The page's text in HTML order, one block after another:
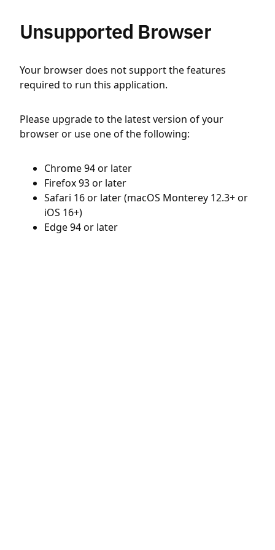
Unsupported Browser
Your browser does not support the features
required to run this application.
Please upgrade to the latest version of your
browser or use one of the following:
Chrome 94 or later
Firefox 93 or later
Safari 16 or later (macOS Monterey 12.3+ or
iOS 16+)
Edge 94 or later